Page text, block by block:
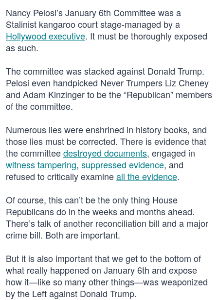
Nancy Pelosi’s January 6th Committee was a
Stalinist kangaroo court stage-managed by a
Hollywood executive. It must be thoroughly exposed
as such.
The committee was stacked against Donald Trump.
Pelosi even handpicked Never Trumpers Liz Cheney
and Adam Kinzinger to be the “Republican” members
of the committee.
Numerous lies were enshrined in history books, and
those lies must be corrected. There is evidence that
the committeedestroyed documents, engaged in
witness tampering, suppressed evidence, and
refused to critically examineall the evidence.
Of course, this can’t be the only thing House
Republicans do in the weeks and months ahead.
There’s talk of another reconciliation bill and a major
crime bill. Both are important.
But it is also important that we get to the bottom of
what really happened on January 6th and expose
how it—like so many other things—was weaponized
by the Left against Donald Trump.